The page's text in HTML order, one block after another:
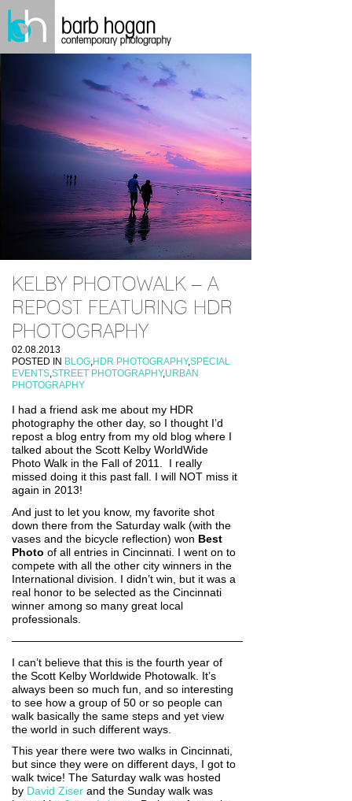
KELBY PHOTOWALK – A
REPOST FEATURING HDR
PHOTOGRAPHY
02.08.2013
POSTED IN BLOG,HDR PHOTOGRAPHY,SPECIAL
EVENTS,STREET PHOTOGRAPHY,URBAN
PHOTOGRAPHY
I had a friend ask me about my HDR
photography the other day, so I thought I’d
repost a blog entry from my old blog where I
talked about the Scott Kelby WorldWide
Photo Walk in the Fall of 2011. I really
missed doing it this past fall. I will NOT miss it
again in 2013!
And just to let you know, my favorite shot
down there from the Saturday walk (with the
vases and the bicycle reflection) won Best
Photo of all entries in Cincinnati. I went on to
compete with all the other city winners in the
International division. I didn’t win, but it was a
real honor to be selected as the Cincinnati
winner among so many great local
professionals.
—————————————————————
I can’t believe that this is the fourth year of
the Scott Kelby Worldwide Photowalk. It’s
always been so much fun, and so interesting
to see how a group of 50 or so people can
walk basically the same steps and yet view
the world in such different ways.
This year there were two walks in Cincinnati,
but since they were on different days, I got to
walk twice! The Saturday walk was hosted
by David Ziser and the Sunday walk was